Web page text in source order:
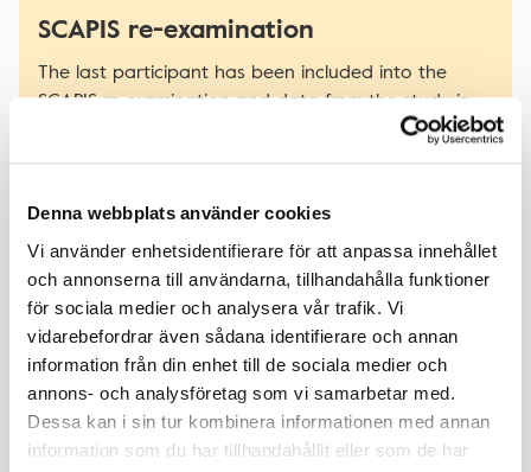
Denna webbplats använder cookies
Vi använder enhetsidentifierare för att anpassa innehållet
och annonserna till användarna, tillhandahålla funktioner
för sociala medier och analysera vår trafik. Vi
vidarebefordrar även sådana identifierare och annan
information från din enhet till de sociala medier och
annons- och analysföretag som vi samarbetar med.
Dessa kan i sin tur kombinera informationen med annan
information som du har tillhandahållit eller som de har
SCAPIS re-examination
The last participant has been included into the
SCAPIS re-examination and data from the study is
planned to be made available during Q4 2026.
Latest publications
Associations between Home, Office, and Central
Blood Pressure and Microcirculatory Dysfunction in a
Middle-Aged Population
Af Geijerstam P., Chalmers J., Engvall J., et al.